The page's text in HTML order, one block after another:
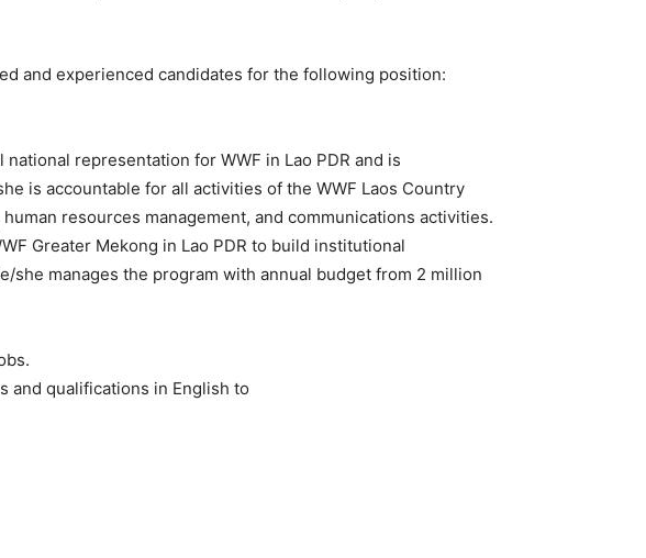
and experienced candidates for the following position:
representation for WWF in Lao PDR and is
is accountable for all activities of the WWF Laos Country
resources management, and communications activities.
Greater Mekong in Lao PDR to build institutional
manages the program with annual budget from 2 million
and qualifications in English to